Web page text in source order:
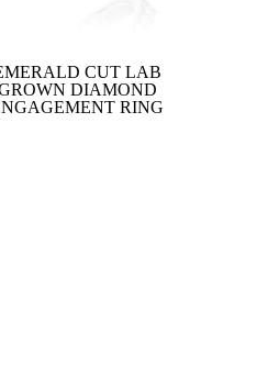
CUT LAB
DIAMOND
RING